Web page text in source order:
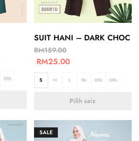
3XL
SUIT HANI – DARK CHOC
RM159.00
RM25.00
S M L XL 2XL 3XL
Pilih saiz
SALE